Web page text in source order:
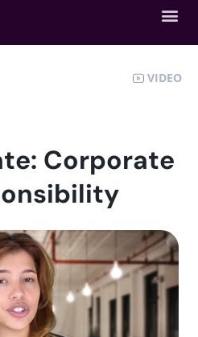
VIDEO
Corporate